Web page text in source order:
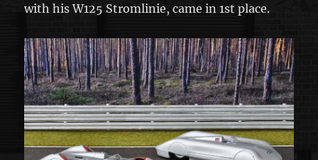
with his W125 Stromlinie, came in 1st place.